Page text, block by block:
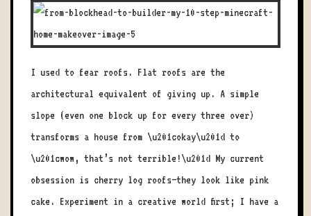
I used to fear roofs. Flat roofs are the
architectural equivalent of giving up. A simple
slope (even one block up for every three over)
transforms a house from \u201cokay\u201d to
\u201cwow, that’s not terrible!\u201d My current
obsession is cherry log roofs—they look like pink
cake. Experiment in a creative world first; I have a